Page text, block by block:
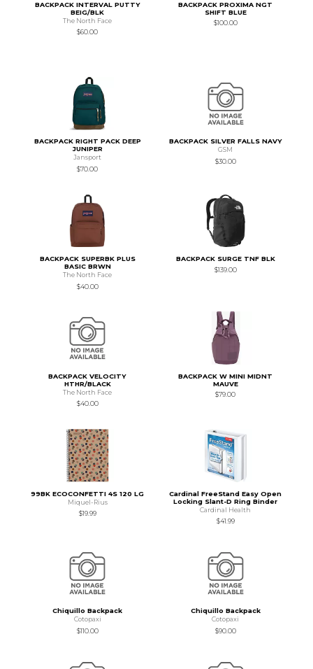
BACKPACK INTERVAL PUTTY
BEIG/BLK
The North Face
$60.00
BACKPACK PROXIMA NGT
SHIFT BLUE
$100.00
BACKPACK RIGHT PACK DEEP
JUNIPER
Jansport
$70.00
BACKPACK SILVER FALLS NAVY
GSM
$30.00
BACKPACK SUPERBK PLUS
BASIC BRWN
The North Face
$40.00
BACKPACK SURGE TNF BLK
$139.00
BACKPACK VELOCITY
HTHR/BLACK
The North Face
$40.00
BACKPACK W MINI MIDNT
MAUVE
$79.00
99BK ECOCONFETTI 4S 120 LG
Miquel-Rius
$19.99
Cardinal FreeStand Easy Open
Locking Slant-D Ring Binder
Cardinal Health
$41.99
Chiquillo Backpack
Cotopaxi
$110.00
Chiquillo Backpack
Cotopaxi
$90.00